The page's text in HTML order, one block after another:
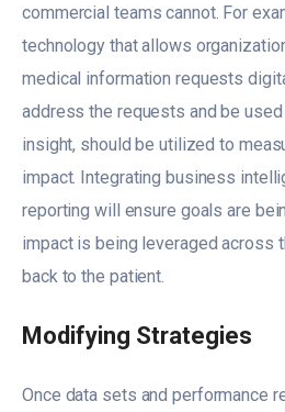
commercial teams cannot. For
technology that allows
medical information requests
address the requests and be
insight, should be utilized to
impact. Integrating business
reporting will ensure goals are
impact is being leveraged across
back to the patient.
Modifying Strategies
Once data sets and performance